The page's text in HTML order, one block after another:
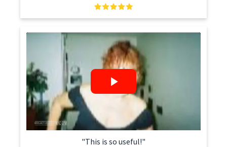
"This is so useful!"